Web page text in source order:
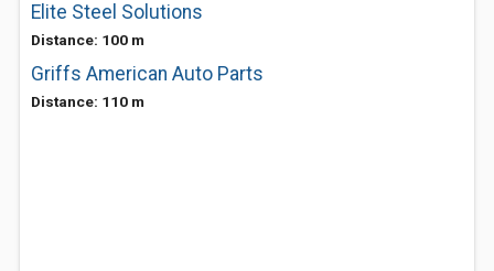
Elite Steel Solutions
Distance: 100 m
Griffs American Auto Parts
Distance: 110 m